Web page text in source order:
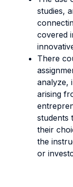
studies,
covered
There
analyze,
arising
students
their
the
or